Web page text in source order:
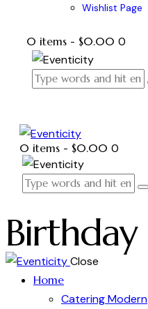
Wishlist Page
0 items - $0.00 0
0 items - $0.00 0
Birthday
Close
Home
Catering Modern